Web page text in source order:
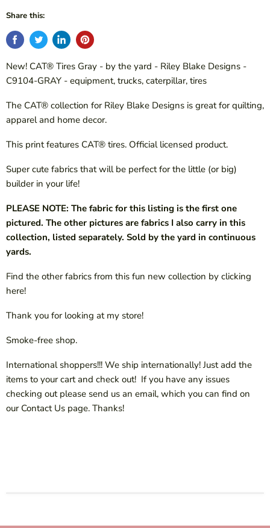
Share this:
New! CAT® Tires Gray - by the yard - Riley Blake Designs -
C9104-GRAY - equipment, trucks, caterpillar, tires
The CAT® collection for Riley Blake Designs is great for quilting,
apparel and home decor.
This print features CAT® tires. Official licensed product.
Super cute fabrics that will be perfect for the little (or big)
builder in your life!
PLEASE NOTE: The fabric for this listing is the first one
pictured. The other pictures are fabrics I also carry in this
collection, listed separately. Sold by the yard in continuous
yards.
Find the other fabrics from this fun new collection by clicking
here!
Thank you for looking at my store!
Smoke-free shop.
International shoppers!!! We ship internationally! Just add the
items to your cart and check out! If you have any issues
checking out please send us an email, which you can find on
our Contact Us page. Thanks!